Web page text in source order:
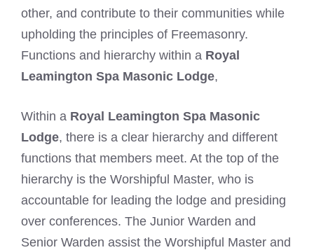
other, and contribute to their communities while
upholding the principles of Freemasonry.
Functions and hierarchy within a Royal
Leamington Spa Masonic Lodge,
Within a Royal Leamington Spa Masonic
Lodge, there is a clear hierarchy and different
functions that members meet. At the top of the
hierarchy is the Worshipful Master, who is
accountable for leading the lodge and presiding
over conferences. The Junior Warden and
Senior Warden assist the Worshipful Master and